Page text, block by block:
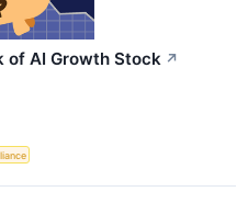
of AI Growth Stock ↗